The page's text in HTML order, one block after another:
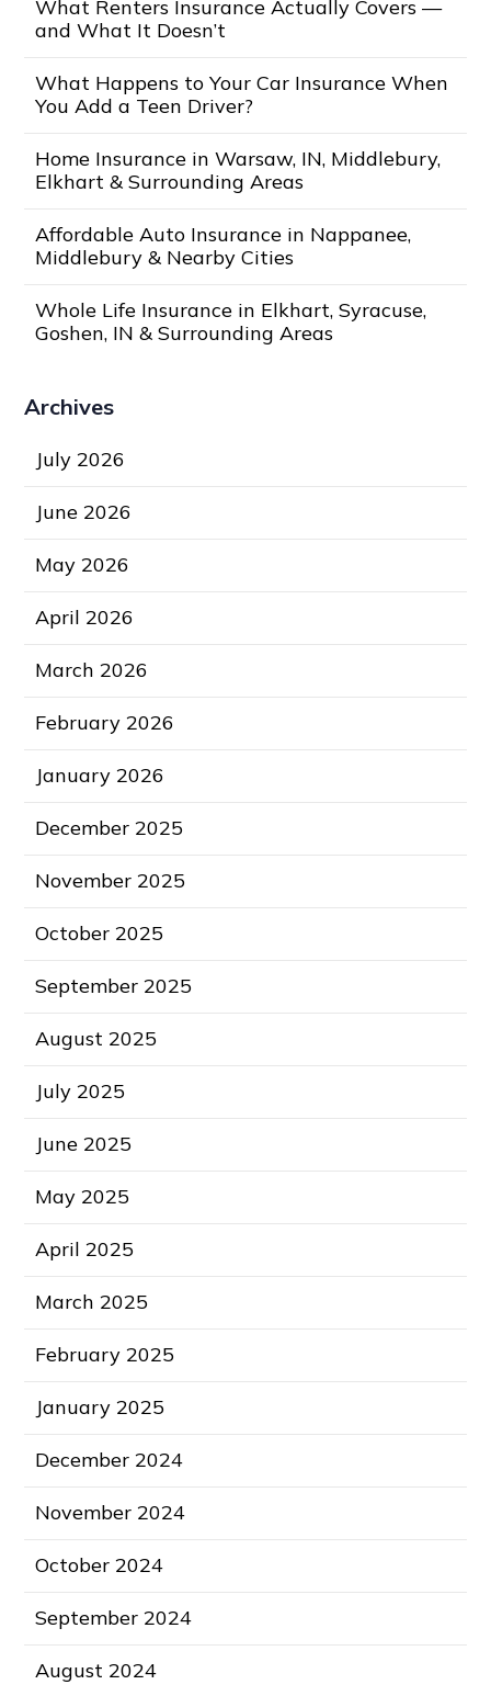
What Renters Insurance Actually Covers —
and What It Doesn’t
What Happens to Your Car Insurance When
You Add a Teen Driver?
Home Insurance in Warsaw, IN, Middlebury,
Elkhart & Surrounding Areas
Affordable Auto Insurance in Nappanee,
Middlebury & Nearby Cities
Whole Life Insurance in Elkhart, Syracuse,
Goshen, IN & Surrounding Areas
Archives
July 2026
June 2026
May 2026
April 2026
March 2026
February 2026
January 2026
December 2025
November 2025
October 2025
September 2025
August 2025
July 2025
June 2025
May 2025
April 2025
March 2025
February 2025
January 2025
December 2024
November 2024
October 2024
September 2024
August 2024